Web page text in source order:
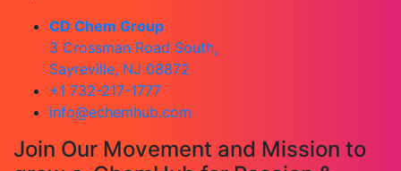
CD Chem Group
3 Crossman Road South,
Sayreville, NJ 08872
+1 732-217-1777
info@echemhub.com
Join Our Movement and Mission to